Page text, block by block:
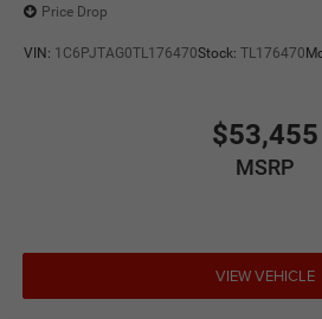
Price Drop
VIN: 1C6PJTAG0TL176470Stock: TL176470
$53,455
MSRP
VIEW VEHICLE